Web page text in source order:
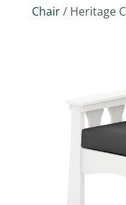
Chair/ Heritage